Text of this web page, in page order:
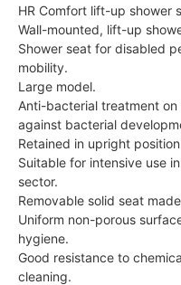
HR Comfort lift-up shower
Wall-mounted, lift-up
Shower seat for disabled
mobility.
Large model.
Anti-bacterial treatment
against bacterial
Retained in upright
Suitable for intensive use
sector.
Removable solid seat
Uniform non-porous
hygiene.
Good resistance to
cleaning.